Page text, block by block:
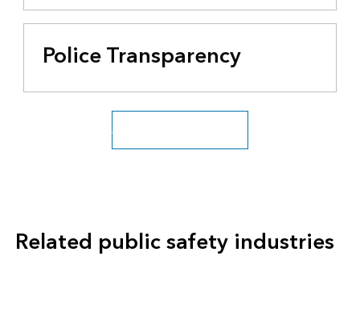
Police Transparency
All public safety industries
Related public safety industries